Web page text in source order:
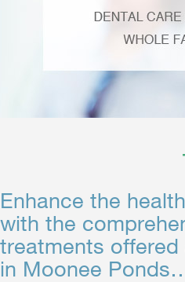
Enhance the
with the
treatments
in Moonee